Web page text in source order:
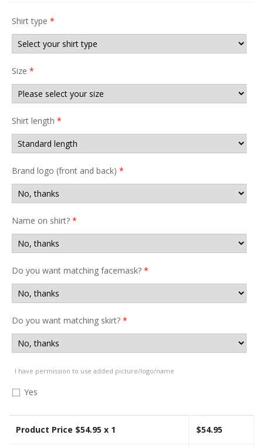
Shirt type *
Size *
Shirt length *
Brand logo (front and back) *
Name on shirt? *
Do you want matching facemask? *
Do you want matching skirt? *
I have permission to use added picture/logo/name
Yes
Product Price $54.95 x 1 $54.95